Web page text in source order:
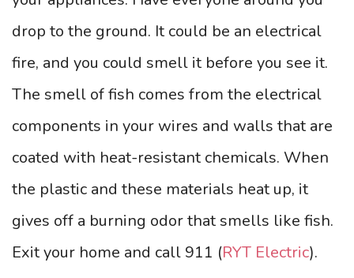
drop to the ground. It could be an electrical
fire, and you could smell it before you see it.
The smell of fish comes from the electrical
components in your wires and walls that are
coated with heat-resistant chemicals. When
the plastic and these materials heat up, it
gives off a burning odor that smells like fish.
Exit your home and call 911 (RYT Electric).